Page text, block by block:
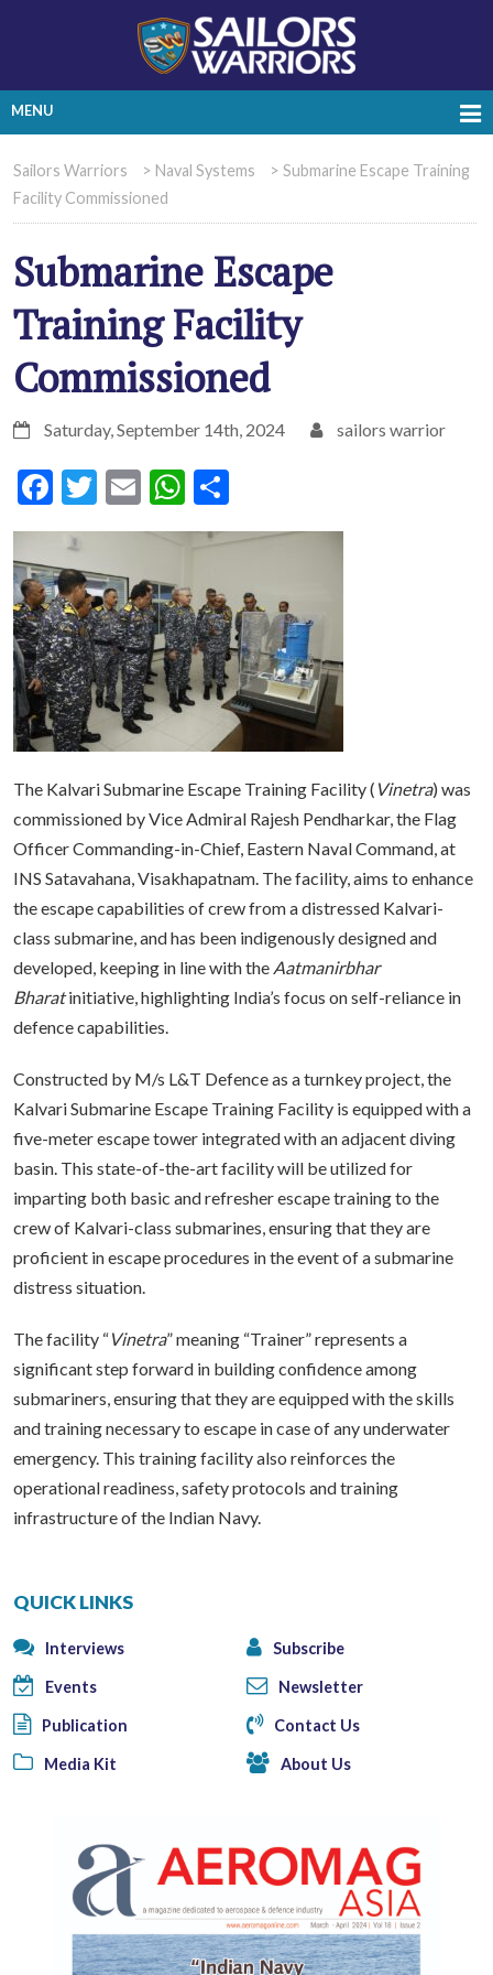
MENU
Sailors Warriors > Naval Systems > Submarine Escape Training
Facility Commissioned
Submarine Escape
Training Facility
Commissioned
Saturday, September 14th, 2024 sailors warrior
Facebook
Twitter
EmailWhatsApp
The Kalvari Submarine Escape Training Facility ( Vinetra) was
commissioned by Vice Admiral Rajesh Pendharkar, the Flag
Officer Commanding-in-Chief, Eastern Naval Command, at
INS Satavahana, Visakhapatnam. The facility, aims to enhance
the escape capabilities of crew from a distressed Kalvari-
class submarine, and has been indigenously designed and
developed, keeping in line with the Aatmanirbhar
Bharatinitiative, highlighting India’s focus on self-reliance in
defence capabilities.
Constructed by M/s L&T Defence as a turnkey project, the
Kalvari Submarine Escape Training Facility is equipped with a
five-meter escape tower integrated with an adjacent diving
basin. This state-of-the-art facility will be utilized for
imparting both basic and refresher escape training to the
crew of Kalvari-class submarines, ensuring that they are
proficient in escape procedures in the event of a submarine
distress situation.
The facility “Vinetra” meaning “Trainer” represents a
significant step forward in building confidence among
submariners, ensuring that they are equipped with the skills
and training necessary to escape in case of any underwater
emergency. This training facility also reinforces the
operational readiness, safety protocols and training
infrastructure of the Indian Navy.
QUICK LINKS
Interviews Subscribe
Events Newsletter
Publication Contact Us
Media Kit About Us